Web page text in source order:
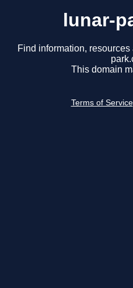
lunar-
Find information,
This domain
Terms of Service